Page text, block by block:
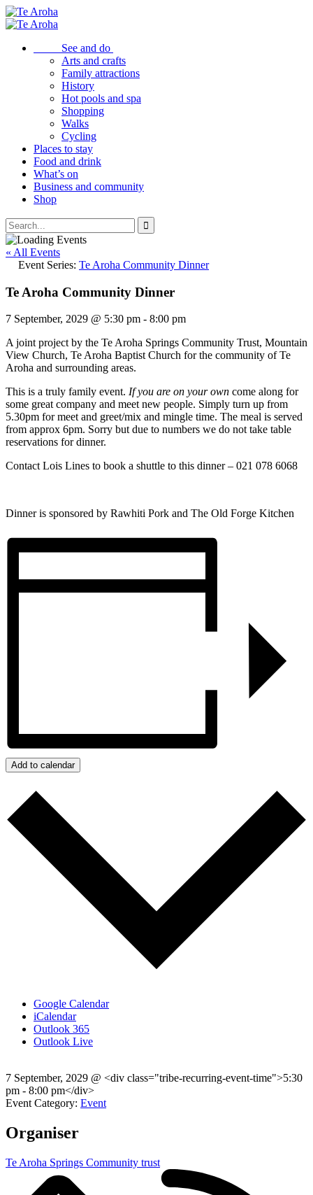
See and do
Arts and crafts
Family attractions
History
Hot pools and spa
Shopping
Walks
Cycling
Places to stay
Food and drink
What’s on
Business and community
Shop
« All Events
Event Series: Te Aroha Community Dinner
Te Aroha Community Dinner
7 September, 2029 @ 5:30 pm - 8:00 pm
A joint project by the Te Aroha Springs Community Trust, Mountain
View Church, Te Aroha Baptist Church for the community of Te
Aroha and surrounding areas.
This is a truly family event. If you are on your own come along for
some great company and meet new people. Simply turn up from
5.30pm for meet and greet/mix and mingle time. The meal is served
from approx 6pm. Sorry but due to numbers we do not take table
reservations for dinner.
Contact Lois Lines to book a shuttle to this dinner – 021 078 6068
Dinner is sponsored by Rawhiti Pork and The Old Forge Kitchen
Add to calendar
Google Calendar
iCalendar
Outlook 365
Outlook Live
7 September, 2029 @ <div class="tribe-recurring-event-time">5:30
pm - 8:00 pm</div>
Event Category: Event
Organiser
Te Aroha Springs Community trust